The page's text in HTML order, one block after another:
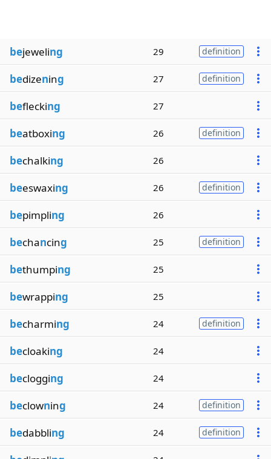
bejeweling 29 definition
bedizening 27 definition
beflecking 27
beatboxing 26 definition
bechalking 26
beeswaxing 26 definition
bepimpling 26
bechancing 25 definition
bethumping 25
bewrapping 25
becharming 24 definition
becloaking 24
beclogging 24
beclowning 24 definition
bedabbling 24 definition